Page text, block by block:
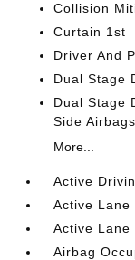
Collision
Curtain 1st
Driver And
Dual Stage
Dual Stage
Side Airbags
More...
Active
Active Lane
Active Lane
Airbag